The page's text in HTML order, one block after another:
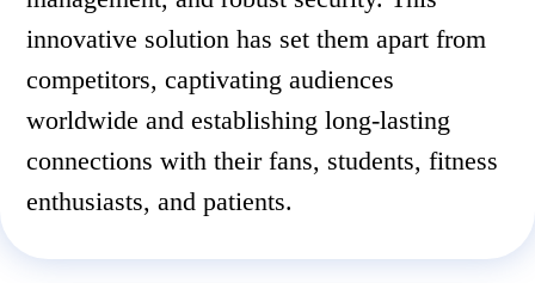
innovative solution has set them apart from
competitors, captivating audiences
worldwide and establishing long-lasting
connections with their fans, students, fitness
enthusiasts, and patients.